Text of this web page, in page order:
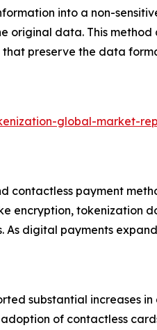
into a non-
original data. This
preserve the data
global-market-
payment
encryption, tokenization
digital payments
substantial increases
of contactless